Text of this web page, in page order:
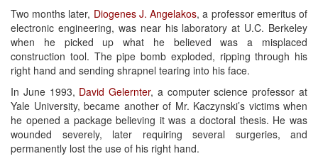
Two months later, Diogenes J. Angelakos, a professor emeritus of
electronic engineering, was near his laboratory at U.C. Berkeley
when he picked up what he believed was a misplaced
construction tool. The pipe bomb exploded, ripping through his
right hand and sending shrapnel tearing into his face.
In June 1993, David Gelernter, a computer science professor at
Yale University, became another of Mr. Kaczynski’s victims when
he opened a package believing it was a doctoral thesis. He was
wounded severely, later requiring several surgeries, and
permanently lost the use of his right hand.